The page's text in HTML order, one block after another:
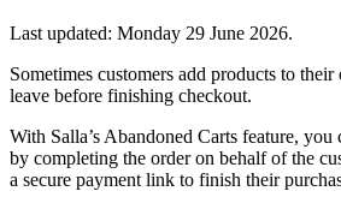
Last updated: Monday 29 June 2026.
Sometimes customers add products to their
leave before finishing checkout.
With Salla’s Abandoned Carts feature,
by completing the order on behalf of the
a secure payment link to finish their